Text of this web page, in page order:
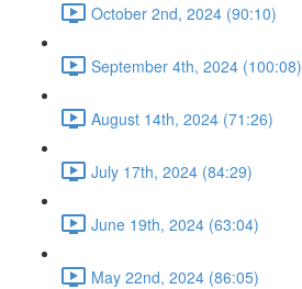
October 2nd, 2024 (90:10)
September 4th, 2024 (100:08)
August 14th, 2024 (71:26)
July 17th, 2024 (84:29)
June 19th, 2024 (63:04)
May 22nd, 2024 (86:05)